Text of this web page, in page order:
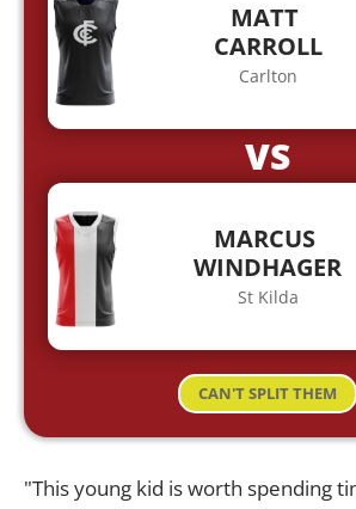
MATT
CARROLL
Carlton
VS
MARCUS
WINDHAGER
St Kilda
CAN'T SPLIT THEM
"This young kid is worth spending